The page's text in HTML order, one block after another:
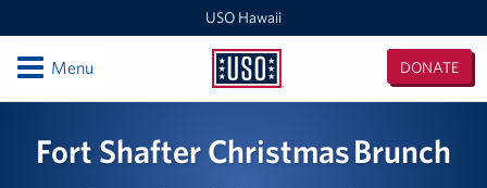
USO Hawaii
USO
DONATE
OpenMenu
Fort Shafter Christmas Brunch